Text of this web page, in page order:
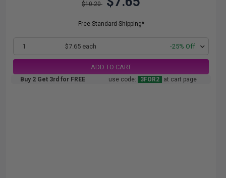
$10.20
Free Standard Shipping*
1 $7.65 each -25% Off
ADD TO CART
Buy 2 Get 3rd for FREE use code: 3FOR2 at cart page